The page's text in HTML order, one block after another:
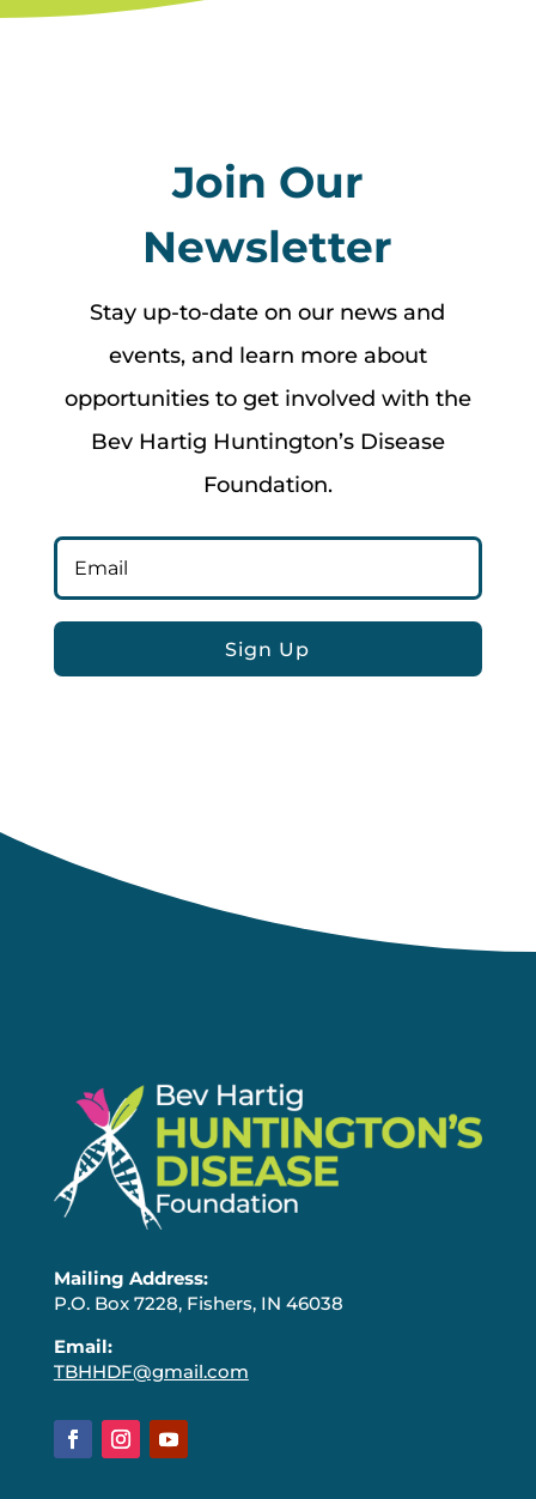
Join Our
Newsletter
Stay up-to-date on our news and
events, and learn more about
opportunities to get involved with the
Bev Hartig Huntington’s Disease
Foundation.
Sign Up
Mailing Address:
P.O. Box 7228, Fishers, IN 46038
Email:
TBHHDF@gmail.com